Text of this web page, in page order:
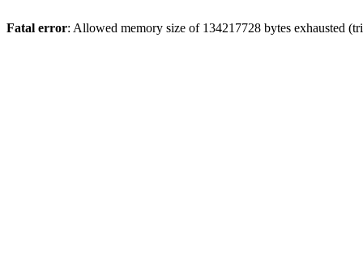
Fatal error: Allowed memory size of 134217728 bytes exhausted